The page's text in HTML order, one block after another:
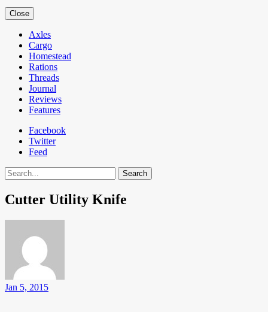
Close
Axles
Cargo
Homestead
Rations
Threads
Journal
Reviews
Features
Facebook
Twitter
Feed
Search
Cutter Utility Knife
Jan 5, 2015